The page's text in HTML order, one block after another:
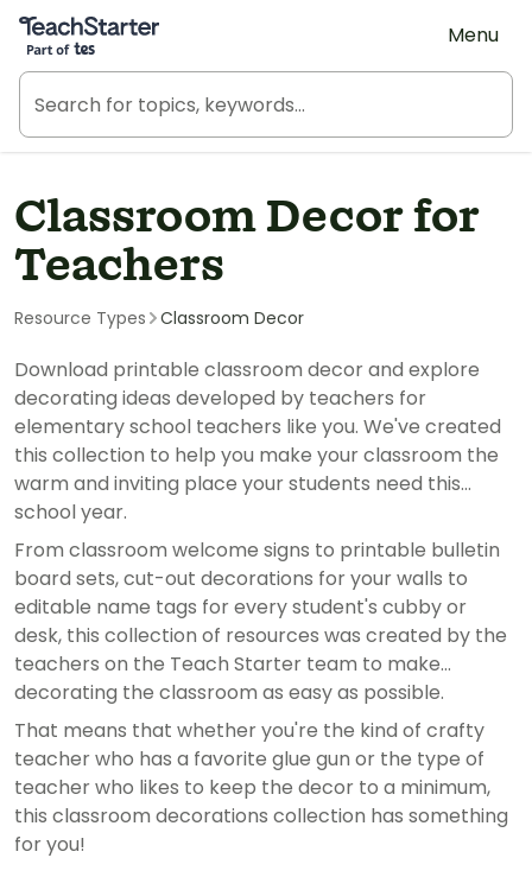
Teach Starter, part of Tes
Menu
Classroom Decor for
Teachers
Resource Types Classroom Decor
Download printable classroom decor and explore
decorating ideas developed by teachers for
elementary school teachers like you. We've created
this collection to help you make your classroom the
warm and inviting place your students need this
school year.
From classroom welcome signs to printable bulletin
board sets, cut-out decorations for your walls to
editable name tags for every student's cubby or
desk, this collection of resources was created by the
teachers on the Teach Starter team to make
decorating the classroom as easy as possible.
That means that whether you're the kind of crafty
teacher who has a favorite glue gun or the type of
teacher who likes to keep the decor to a minimum,
this classroom decorations collection has something
for you!